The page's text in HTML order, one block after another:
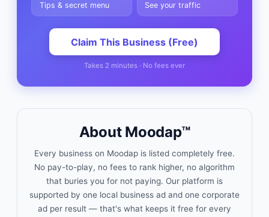
Tips & secret menu See your traffic
Claim This Business (Free)
Takes 2 minutes · No fees ever
About Moodap™
Every business on Moodap is listed completely free.
No pay-to-play, no fees to rank higher, no algorithm
that buries you for not paying. Our platform is
supported by one local business ad and one corporate
ad per result — that's what keeps it free for every